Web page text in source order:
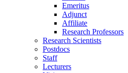
Emeritus
Adjunct
Affiliate
Research Professors
Research Scientists
Postdocs
Staff
Lecturers